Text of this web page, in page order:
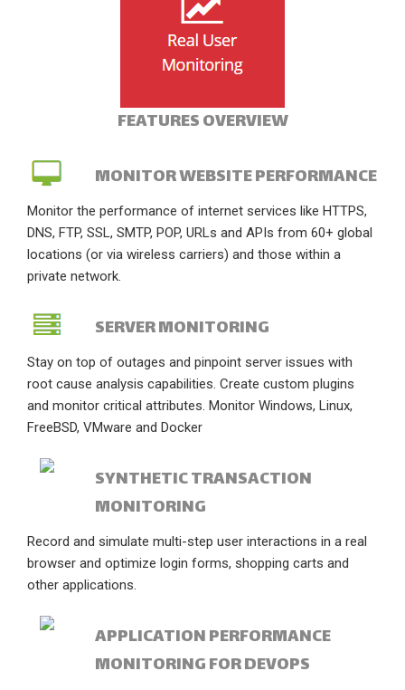
FEATURES OVERVIEW
MONITOR WEBSITE PERFORMANCE
Monitor the performance of internet services like HTTPS,
DNS, FTP, SSL, SMTP, POP, URLs and APIs from 60+ global
locations (or via wireless carriers) and those within a
private network.
SERVER MONITORING
Stay on top of outages and pinpoint server issues with
root cause analysis capabilities. Create custom plugins
and monitor critical attributes. Monitor Windows, Linux,
FreeBSD, VMware and Docker
SYNTHETIC TRANSACTION
MONITORING
Record and simulate multi-step user interactions in a real
browser and optimize login forms, shopping carts and
other applications.
APPLICATION PERFORMANCE
MONITORING FOR DEVOPS